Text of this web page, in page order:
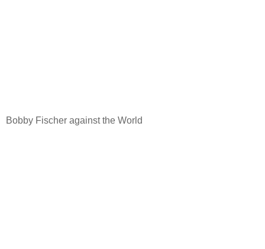
Bobby Fischer against the World